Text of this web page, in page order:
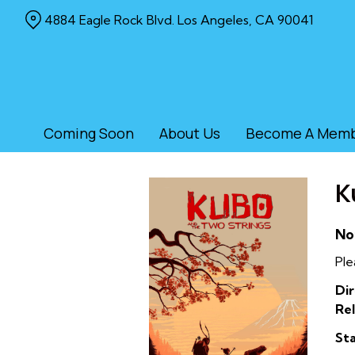
Coming Soon About Us Become A
4884 Eagle Rock Blvd. Los Angeles, CA 90041